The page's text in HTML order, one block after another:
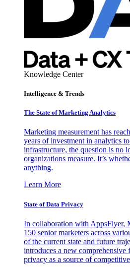
Knowledge Center
Intelligence & Trends
The State of Marketing Analytics
Marketing measurement has
years of investment in analytics
infrastructure, the question is no
organizations measure. It’s
anything.
Learn More
State of Data Privacy
In collaboration with AppsFlyer,
150 senior marketers across
of the current state and future
introduces a new comprehensive
privacy as a source of